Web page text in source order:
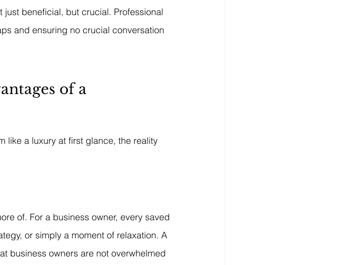
beneficial, but crucial. Professional
and ensuring no crucial conversation
of a
like a luxury at first glance, the reality
of. For a business owner, every saved
or simply a moment of relaxation. A
business owners are not overwhelmed